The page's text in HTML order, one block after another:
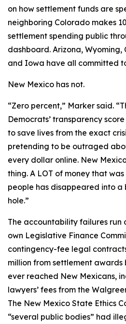
on how settlement funds are
neighboring Colorado makes
settlement spending public
dashboard. Arizona,
and Iowa have all committed
New Mexico has not.
“Zero percent,” Marker said.
Democrats’ transparency
to save lives from the exact
pretending to be outraged
every dollar online. New
thing. A LOT of money that
people has disappeared into
hole.”
The accountability failures run
own Legislative Finance
contingency-fee legal
million from settlement awards
ever reached New Mexicans,
lawyers’ fees from the
The New Mexico State Ethics
“several public bodies” had